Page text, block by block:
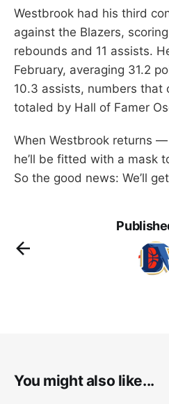
Westbrook had his third
against the Blazers,
rebounds and 11 assists.
February, averaging 31.2
10.3 assists, numbers that
totaled by Hall of Famer
When Westbrook returns
he’ll be fitted with a mask
So the good news: We’ll
You might also like...